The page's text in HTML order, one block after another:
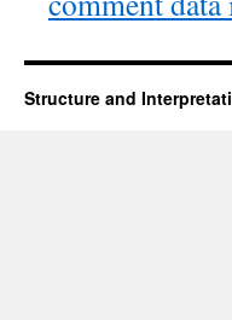
Structure and